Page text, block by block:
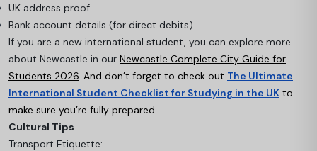
UK address proof
Bank account details (for direct debits)
If you are a new international student, you can explore more
about Newcastle in our Newcastle Complete City Guide for
Students 2026 And don’t forget to check out The Ultimate
International Student Checklist for Studying in the UK to
make sure you’re fully prepared.
Cultural Tips
Transport Etiquette: